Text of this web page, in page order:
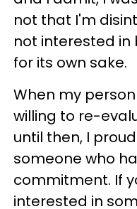
not that I'm
not interested in
for its own sake.
When my
willing to re-
until then, I
someone who
commitment. If
interested in